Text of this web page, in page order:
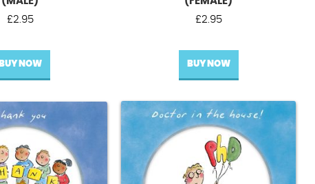
£2.95
BUY NOW
£2.95
BUY NOW